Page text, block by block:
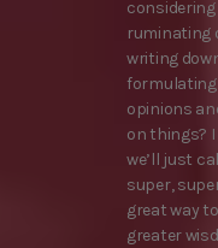
considering
ruminating
writing
opinions
on things?
we’ll just
super,
great way
greater